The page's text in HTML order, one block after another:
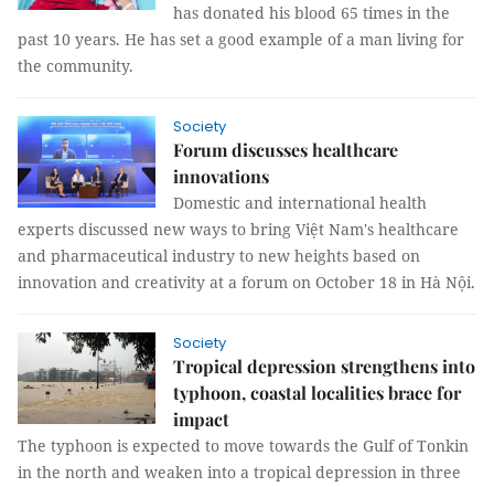
has donated his blood 65 times in the
past 10 years. He has set a good example of a man living for
the community.
Society
Forum discusses healthcare
innovations
Domestic and international health
experts discussed new ways to bring Việt Nam's healthcare
and pharmaceutical industry to new heights based on
innovation and creativity at a forum on October 18 in Hà Nội.
Society
Tropical depression strengthens into
typhoon, coastal localities brace for
impact
The typhoon is expected to move towards the Gulf of Tonkin
in the north and weaken into a tropical depression in three